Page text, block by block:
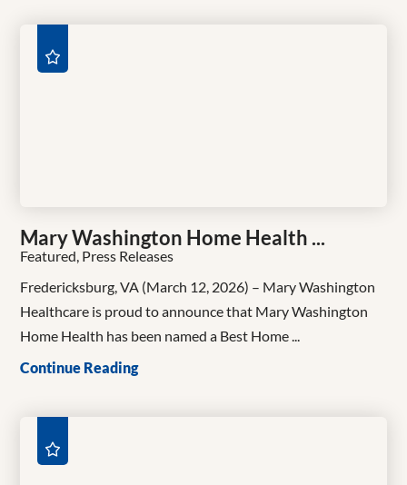
Mary Washington Home Health ...
Featured, Press Releases
Fredericksburg, VA (March 12, 2026) – Mary Washington
Healthcare is proud to announce that Mary Washington
Home Health has been named a Best Home ...
Continue Reading